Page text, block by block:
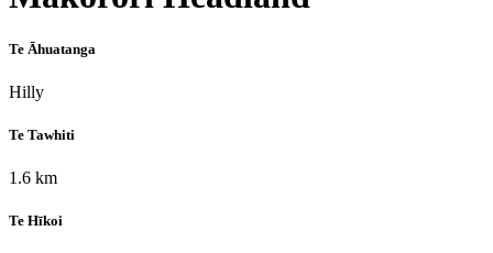
Te Āhuatanga
Hilly
Te Tawhiti
1.6 km
Te Hīkoi